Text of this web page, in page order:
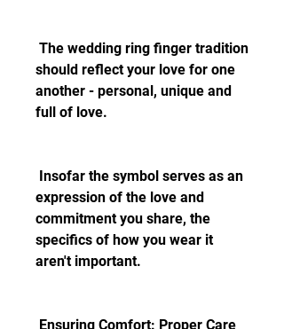
should reflect your love for one
another - personal, unique and
full of love.
expression of the love and
commitment you share, the
specifics of how you wear it
aren't important.